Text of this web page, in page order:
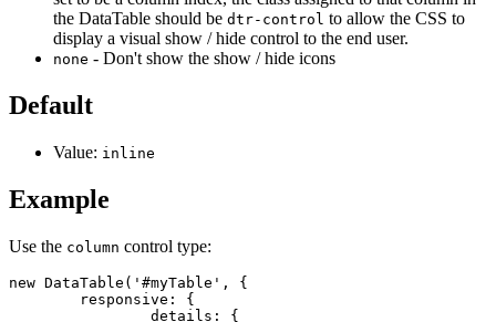
the DataTable should be dtr-control to allow the CSS to
display a visual show / hide control to the end user.
none - Don't show the show / hide icons
Default
Value: inline
Example
Use the column control type:
new DataTable('#myTable', {